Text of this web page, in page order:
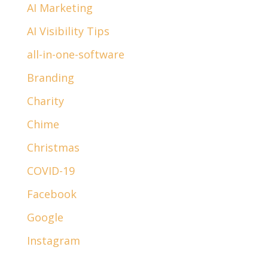
AI Marketing
AI Visibility Tips
all-in-one-software
Branding
Charity
Chime
Christmas
COVID-19
Facebook
Google
Instagram